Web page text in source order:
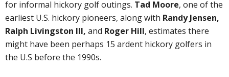
for informal hickory golf outings. Tad Moore, one of the
earliest U.S. hickory pioneers, along with Randy Jensen,
Ralph Livingston III, and Roger Hill, estimates there
might have been perhaps 15 ardent hickory golfers in
the U.S before the 1990s.